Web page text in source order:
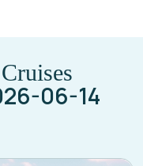
06-14